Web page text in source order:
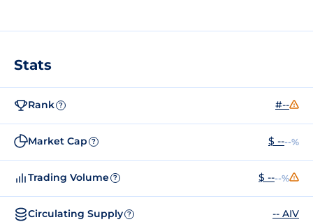
Stats
Rank ? #--
Market Cap ? $ ----%
Trading Volume ? $ ----%
Circulating Supply ? -- AIV